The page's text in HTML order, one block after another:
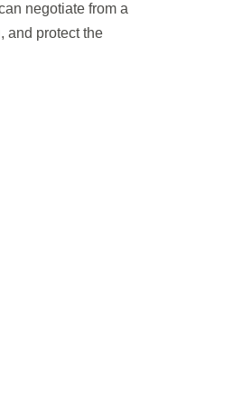
negotiate from a
and protect the